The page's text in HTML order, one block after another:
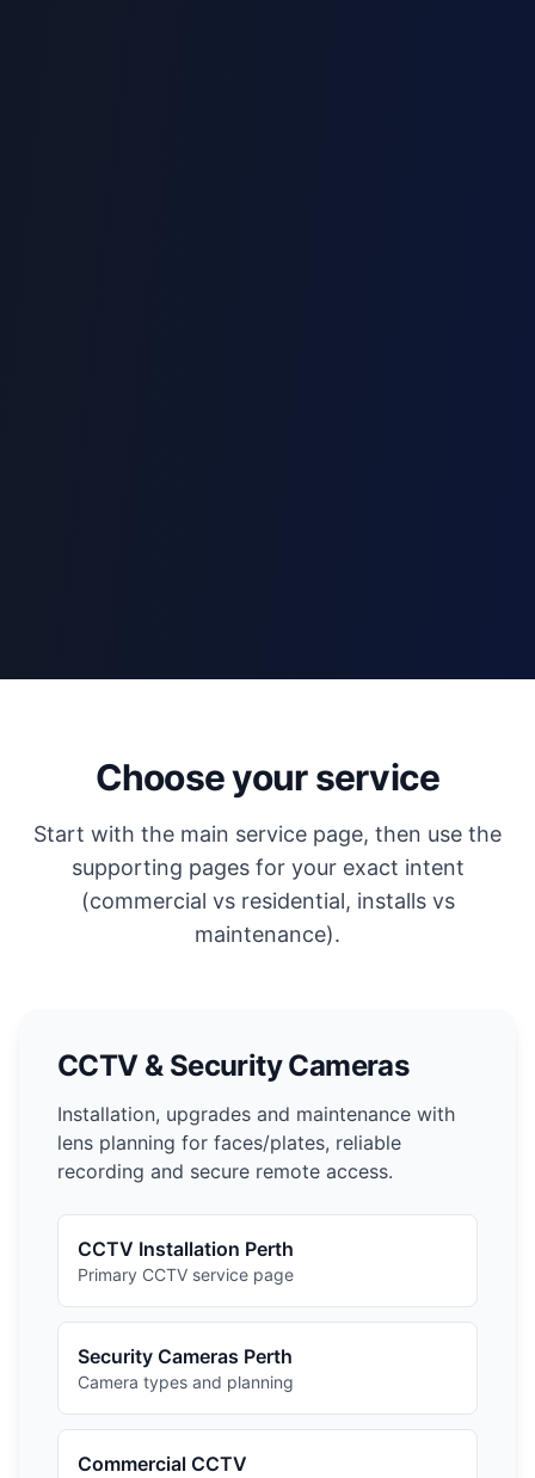
Choose your service
Start with the main service page, then use the
supporting pages for your exact intent
(commercial vs residential, installs vs
maintenance).
CCTV & Security Cameras
Installation, upgrades and maintenance with
lens planning for faces/plates, reliable
recording and secure remote access.
CCTV Installation Perth
Primary CCTV service page
Security Cameras Perth
Camera types and planning
Commercial CCTV